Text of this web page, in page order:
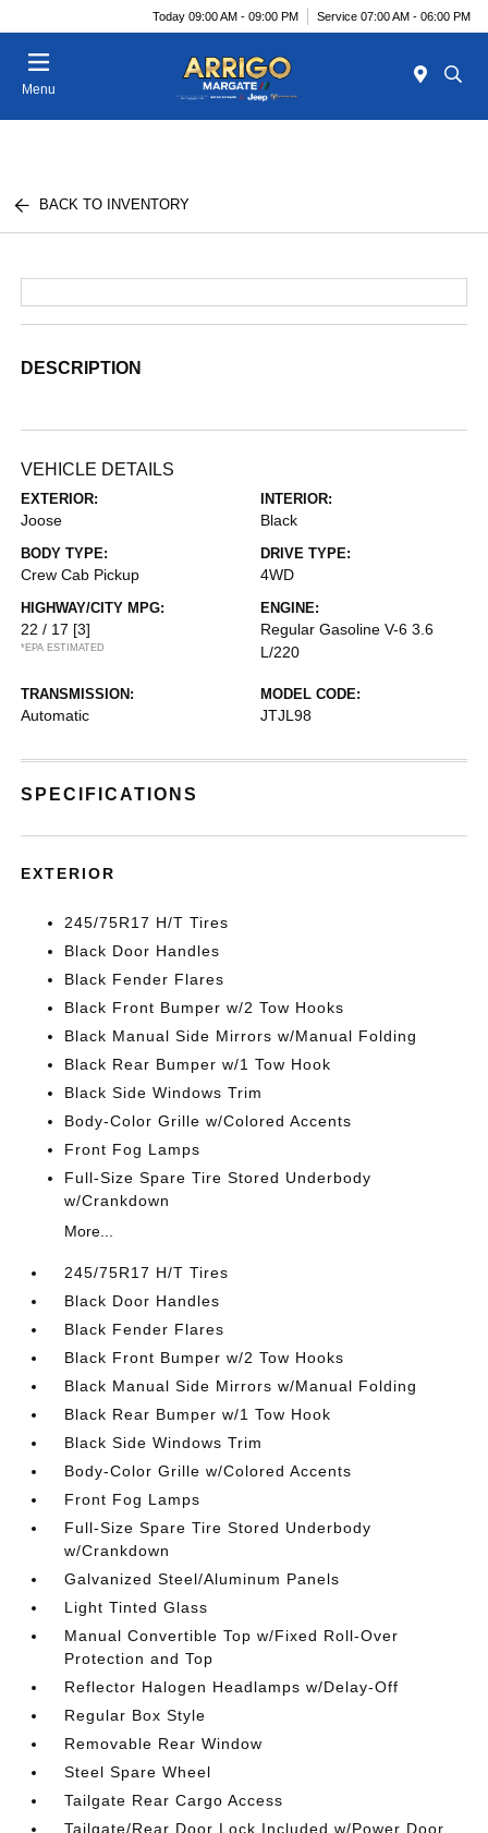
Today 09:00 AM - 09:00 PM Service 07:00 AM - 06:00 PM
Menu
BACK TO INVENTORY
DESCRIPTION
VEHICLE DETAILS
EXTERIOR:
Joose
INTERIOR:
Black
BODY TYPE:
Crew Cab Pickup
DRIVE TYPE:
4WD
HIGHWAY/CITY MPG:
22 / 17 [3]
*EPA ESTIMATED
ENGINE:
Regular Gasoline V-6 3.6
L/220
TRANSMISSION:
Automatic
MODEL CODE:
JTJL98
SPECIFICATIONS
EXTERIOR
245/75R17 H/T Tires
Black Door Handles
Black Fender Flares
Black Front Bumper w/2 Tow Hooks
Black Manual Side Mirrors w/Manual Folding
Black Rear Bumper w/1 Tow Hook
Black Side Windows Trim
Body-Color Grille w/Colored Accents
Front Fog Lamps
Full-Size Spare Tire Stored Underbody
w/Crankdown
More...
245/75R17 H/T Tires
Black Door Handles
Black Fender Flares
Black Front Bumper w/2 Tow Hooks
Black Manual Side Mirrors w/Manual Folding
Black Rear Bumper w/1 Tow Hook
Black Side Windows Trim
Body-Color Grille w/Colored Accents
Front Fog Lamps
Full-Size Spare Tire Stored Underbody
w/Crankdown
Galvanized Steel/Aluminum Panels
Light Tinted Glass
Manual Convertible Top w/Fixed Roll-Over
Protection and Top
Reflector Halogen Headlamps w/Delay-Off
Regular Box Style
Removable Rear Window
Steel Spare Wheel
Tailgate Rear Cargo Access
Tailgate/Rear Door Lock Included w/Power Door